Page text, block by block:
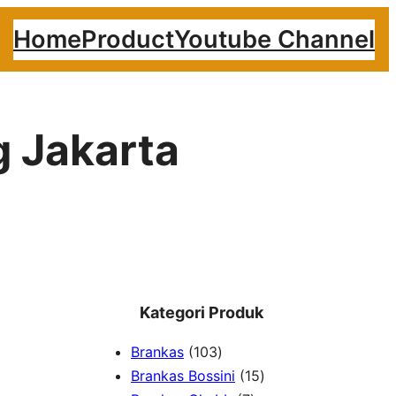
HomeProductYoutube Channel
Jakarta
Kategori Produk
Brankas 1031
0
Brankas Bossini 151